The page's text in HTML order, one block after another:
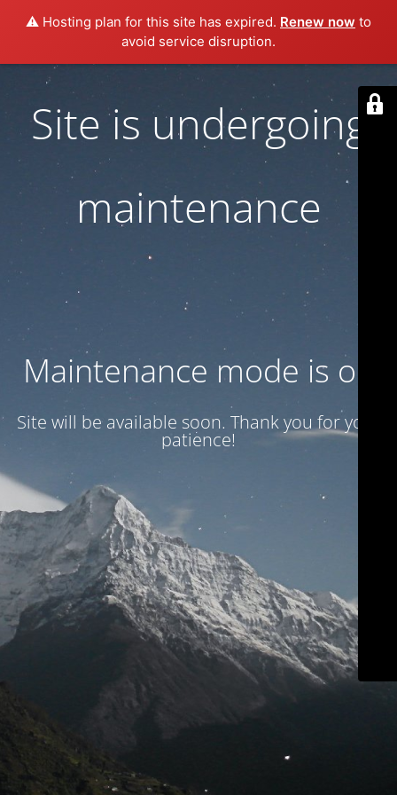
⚠️ Hosting plan for this site has expired. Renew now to
avoid service disruption.
Site is undergoing
maintenance
Maintenance mode is on
Site will be available soon. Thank you for your
patience!